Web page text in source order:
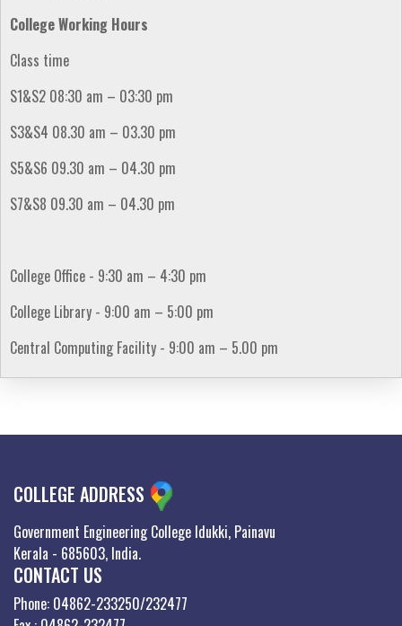
College Working Hours
Class time
S1&S2 08:30 am – 03:30 pm
S3&S4 08.30 am – 03.30 pm
S5&S6 09.30 am – 04.30 pm
S7&S8 09.30 am – 04.30 pm
College Office - 9:30 am – 4:30 pm
College Library - 9:00 am – 5:00 pm
Central Computing Facility - 9:00 am – 5.00 pm
COLLEGE ADDRESS
Government Engineering College Idukki, Painavu
Kerala - 685603, India.
CONTACT US
Phone: 04862-233250/232477